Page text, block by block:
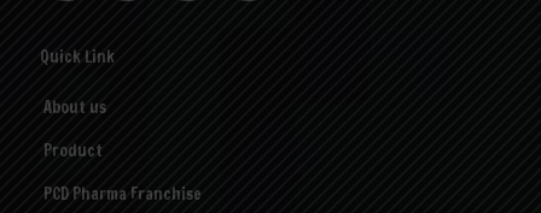
Quick Link
About us
Product
PCD Pharma Franchise